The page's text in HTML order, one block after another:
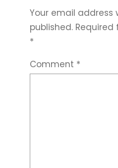
Your email address
published. Required
*
Comment *